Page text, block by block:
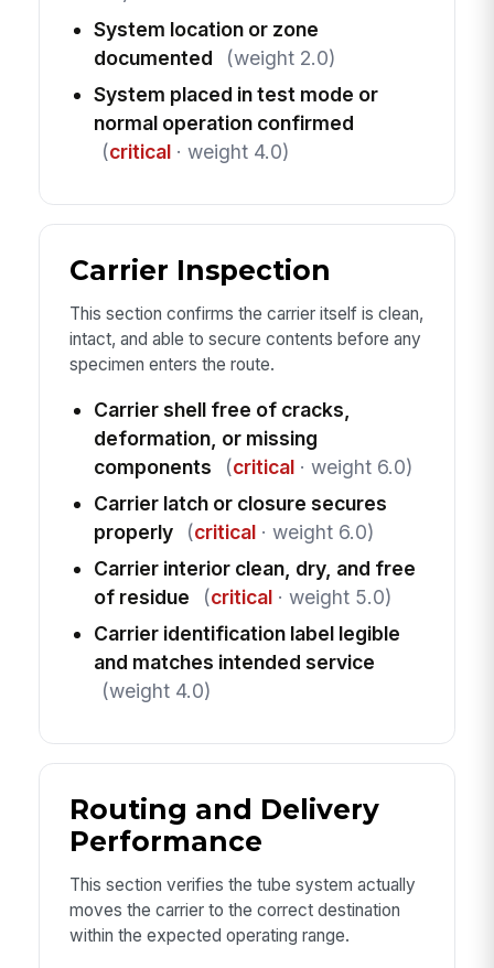
System location or zone
documented
(weight 2.0)
System placed in test mode or
normal operation confirmed
(critical· weight 4.0)
Carrier Inspection
This section confirms the carrier itself is clean,
intact, and able to secure contents before any
specimen enters the route.
Carrier shell free of cracks,
deformation, or missing
components
(critical· weight 6.0)
Carrier latch or closure secures
properly
(critical· weight 6.0)
Carrier interior clean, dry, and free
of residue
(critical· weight 5.0)
Carrier identification label legible
and matches intended service
(weight 4.0)
Routing and Delivery
Performance
This section verifies the tube system actually
moves the carrier to the correct destination
within the expected operating range.